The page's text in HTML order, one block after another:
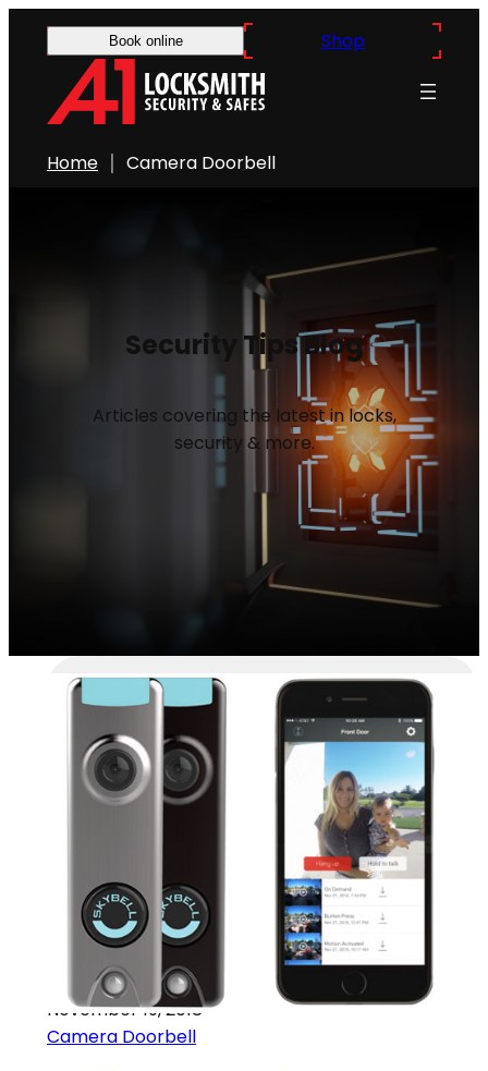
Book online Shop
Home Camera Doorbell
Security Tips Blog
Articles covering the latest in locks,
security & more.
November 19, 2018
Camera Doorbell